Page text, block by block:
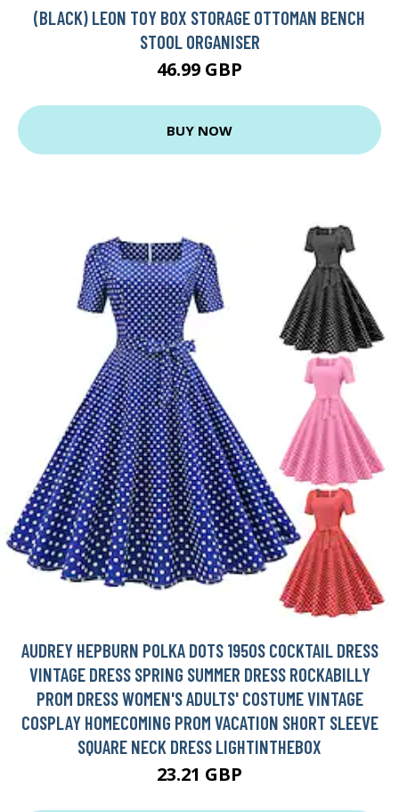
(BLACK) LEON TOY BOX STORAGE OTTOMAN BENCH
STOOL ORGANISER
46.99 GBP
BUY NOW
AUDREY HEPBURN POLKA DOTS 1950S COCKTAIL DRESS
VINTAGE DRESS SPRING SUMMER DRESS ROCKABILLY
PROM DRESS WOMEN'S ADULTS' COSTUME VINTAGE
COSPLAY HOMECOMING PROM VACATION SHORT SLEEVE
SQUARE NECK DRESS LIGHTINTHEBOX
23.21 GBP